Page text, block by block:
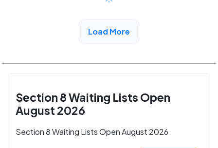
View Detail
Load More
Section 8 Waiting Lists Open
August 2026
Section 8 Waiting Lists Open August 2026